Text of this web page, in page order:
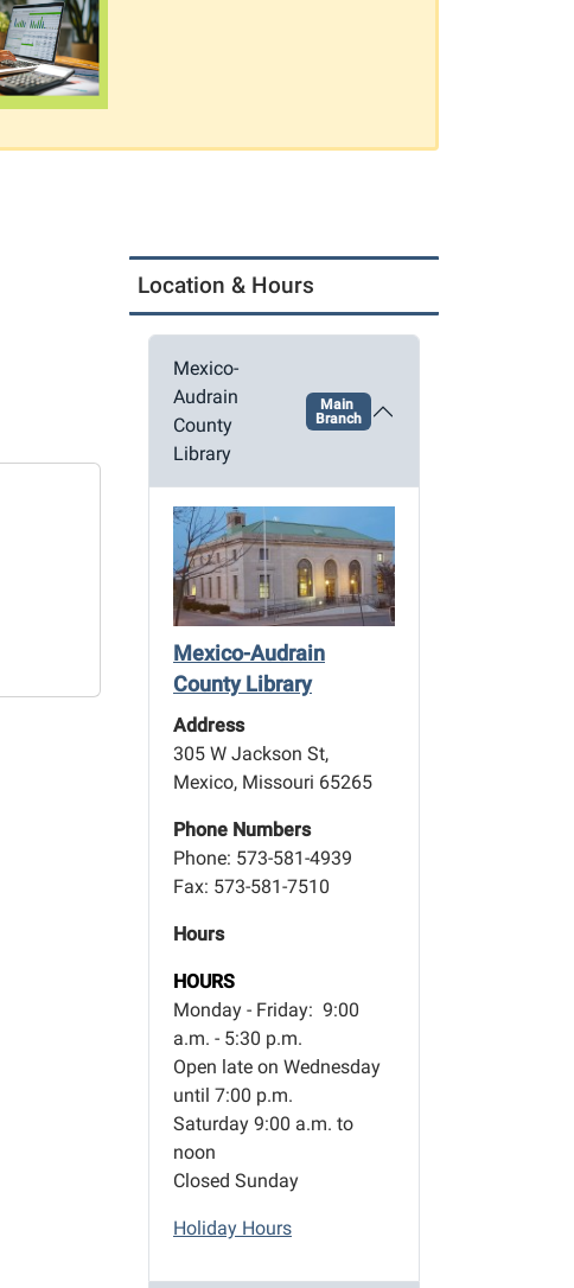
Location & Hours
Mexico-
Audrain
County
Library
Main
Branch
Mexico-Audrain
County Library
Address
305 W Jackson St,
Mexico, Missouri 65265
Phone Numbers
Phone: 573-581-4939
Fax: 573-581-7510
Hours
HOURS
Monday - Friday: 9:00
a.m. - 5:30 p.m.
Open late on Wednesday
until 7:00 p.m.
Saturday 9:00 a.m. to
noon
Closed Sunday
Holiday Hours